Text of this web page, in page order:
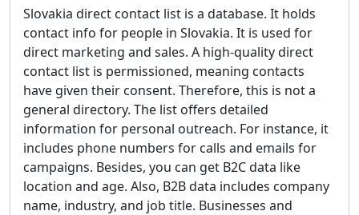
Slovakia direct contact list is a database. It holds
contact info for people in Slovakia. It is used for
direct marketing and sales. A high-quality direct
contact list is permissioned, meaning contacts
have given their consent. Therefore, this is not a
general directory. The list offers detailed
information for personal outreach. For instance, it
includes phone numbers for calls and emails for
campaigns. Besides, you can get B2C data like
location and age. Also, B2B data includes company
name, industry, and job title. Businesses and